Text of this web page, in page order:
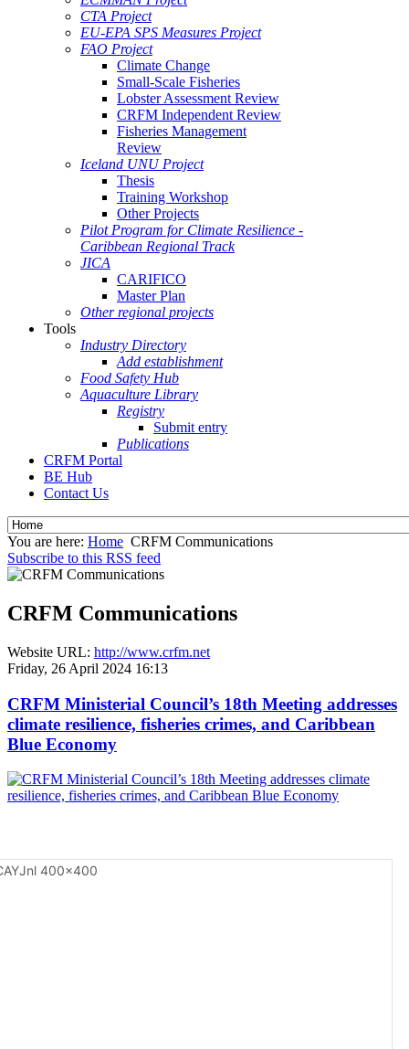
CTA Project
EU-EPA SPS Measures Project
FAO Project
Climate Change
Small-Scale Fisheries
Lobster Assessment Review
CRFM Independent Review
Fisheries Management
Review
Iceland UNU Project
Thesis
Training Workshop
Other Projects
Pilot Program for Climate Resilience -
Caribbean Regional Track
JICA
CARIFICO
Master Plan
Other regional projects
Tools
Industry Directory
Add establishment
Food Safety Hub
Aquaculture Library
Registry
Submit entry
Publications
CRFM Portal
BE Hub
Contact Us
You are here: Home CRFM Communications
Subscribe to this RSS feed
CRFM Communications
Website URL: http://www.crfm.net
Friday, 26 April 2024 16:13
CRFM Ministerial Council’s 18th Meeting addresses
climate resilience, fisheries crimes, and Caribbean
Blue Economy